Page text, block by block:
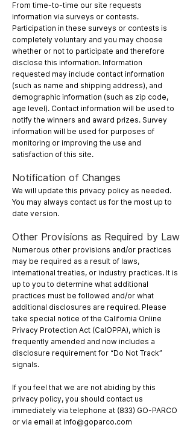
From time-to-time our site requests
information via surveys or contests.
Participation in these surveys or contests is
completely voluntary and you may choose
whether or not to participate and therefore
disclose this information. Information
requested may include contact information
(such as name and shipping address), and
demographic information (such as zip code,
age level). Contact information will be used to
notify the winners and award prizes. Survey
information will be used for purposes of
monitoring or improving the use and
satisfaction of this site.
Notification of Changes
We will update this privacy policy as needed.
You may always contact us for the most up to
date version.
Other Provisions as Required by Law
Numerous other provisions and/or practices
may be required as a result of laws,
international treaties, or industry practices. It is
up to you to determine what additional
practices must be followed and/or what
additional disclosures are required. Please
take special notice of the California Online
Privacy Protection Act (CalOPPA), which is
frequently amended and now includes a
disclosure requirement for “Do Not Track”
signals.
If you feel that we are not abiding by this
privacy policy, you should contact us
immediately via telephone at (833) GO-PARCO
or via email at info@goparco.com